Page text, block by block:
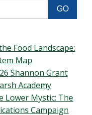
Food Landscape:
Map
Shannon Grant
Academy
Lower Mystic: The
Campaign